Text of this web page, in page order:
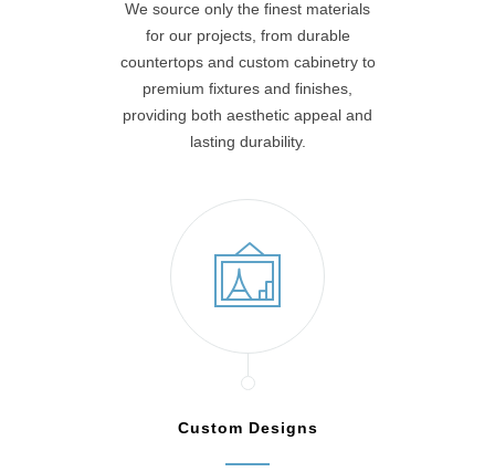
We source only the finest materials
for our projects, from durable
countertops and custom cabinetry to
premium fixtures and finishes,
providing both aesthetic appeal and
lasting durability.
Custom Designs